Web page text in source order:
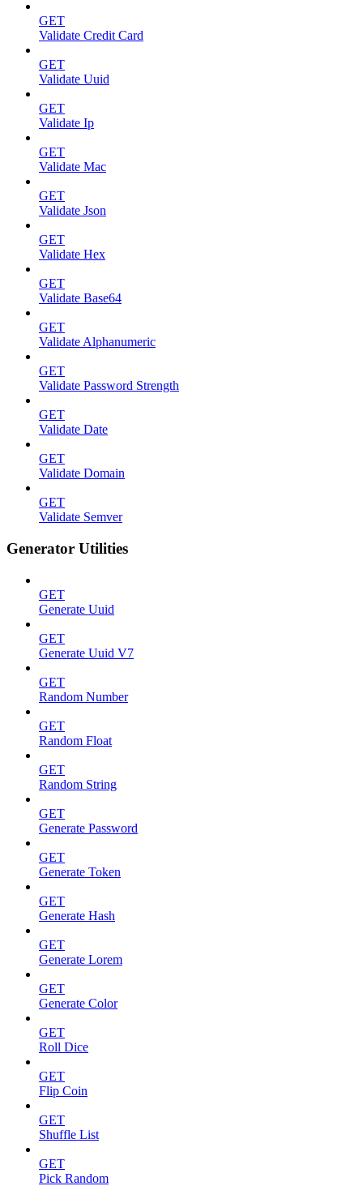
GET
Validate Credit Card
GET
Validate Uuid
GET
Validate Ip
GET
Validate Mac
GET
Validate Json
GET
Validate Hex
GET
Validate Base64
GET
Validate Alphanumeric
GET
Validate Password Strength
GET
Validate Date
GET
Validate Domain
GET
Validate Semver
Generator Utilities
GET
Generate Uuid
GET
Generate Uuid V7
GET
Random Number
GET
Random Float
GET
Random String
GET
Generate Password
GET
Generate Token
GET
Generate Hash
GET
Generate Lorem
GET
Generate Color
GET
Roll Dice
GET
Flip Coin
GET
Shuffle List
GET
Pick Random